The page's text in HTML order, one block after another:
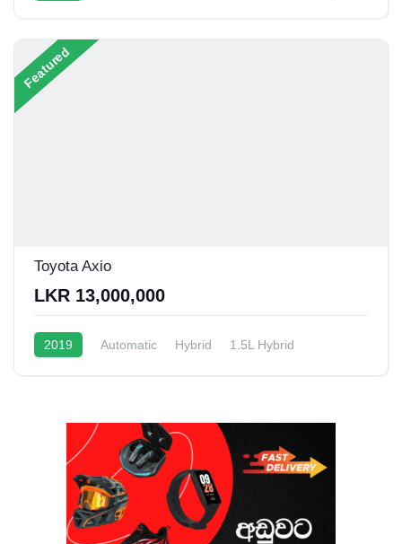
Featured
Toyota Axio
LKR 13,000,000
2019 Automatic Hybrid
1.5L Hybrid